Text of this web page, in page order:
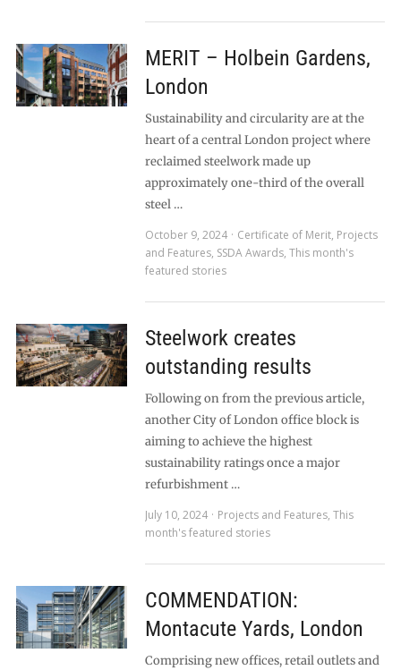
MERIT – Holbein Gardens,
London
Sustainability and circularity are at the
heart of a central London project where
reclaimed steelwork made up
approximately one-third of the overall
steel …
October 9, 2024
Certificate of Merit, Projects
and Features, SSDA Awards, This month's
featured stories
Steelwork creates
outstanding results
Following on from the previous article,
another City of London office block is
aiming to achieve the highest
sustainability ratings once a major
refurbishment …
July 10, 2024
Projects and Features, This
month's featured stories
COMMENDATION:
Montacute Yards, London
Comprising new offices, retail outlets and